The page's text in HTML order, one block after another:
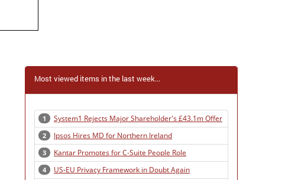
Most viewed items in the last week...
1 System1 Rejects Major Shareholder's £43.1m Offer
2 Ipsos Hires MD for Northern Ireland
3 Kantar Promotes for C-Suite People Role
4 US-EU Privacy Framework in Doubt Again